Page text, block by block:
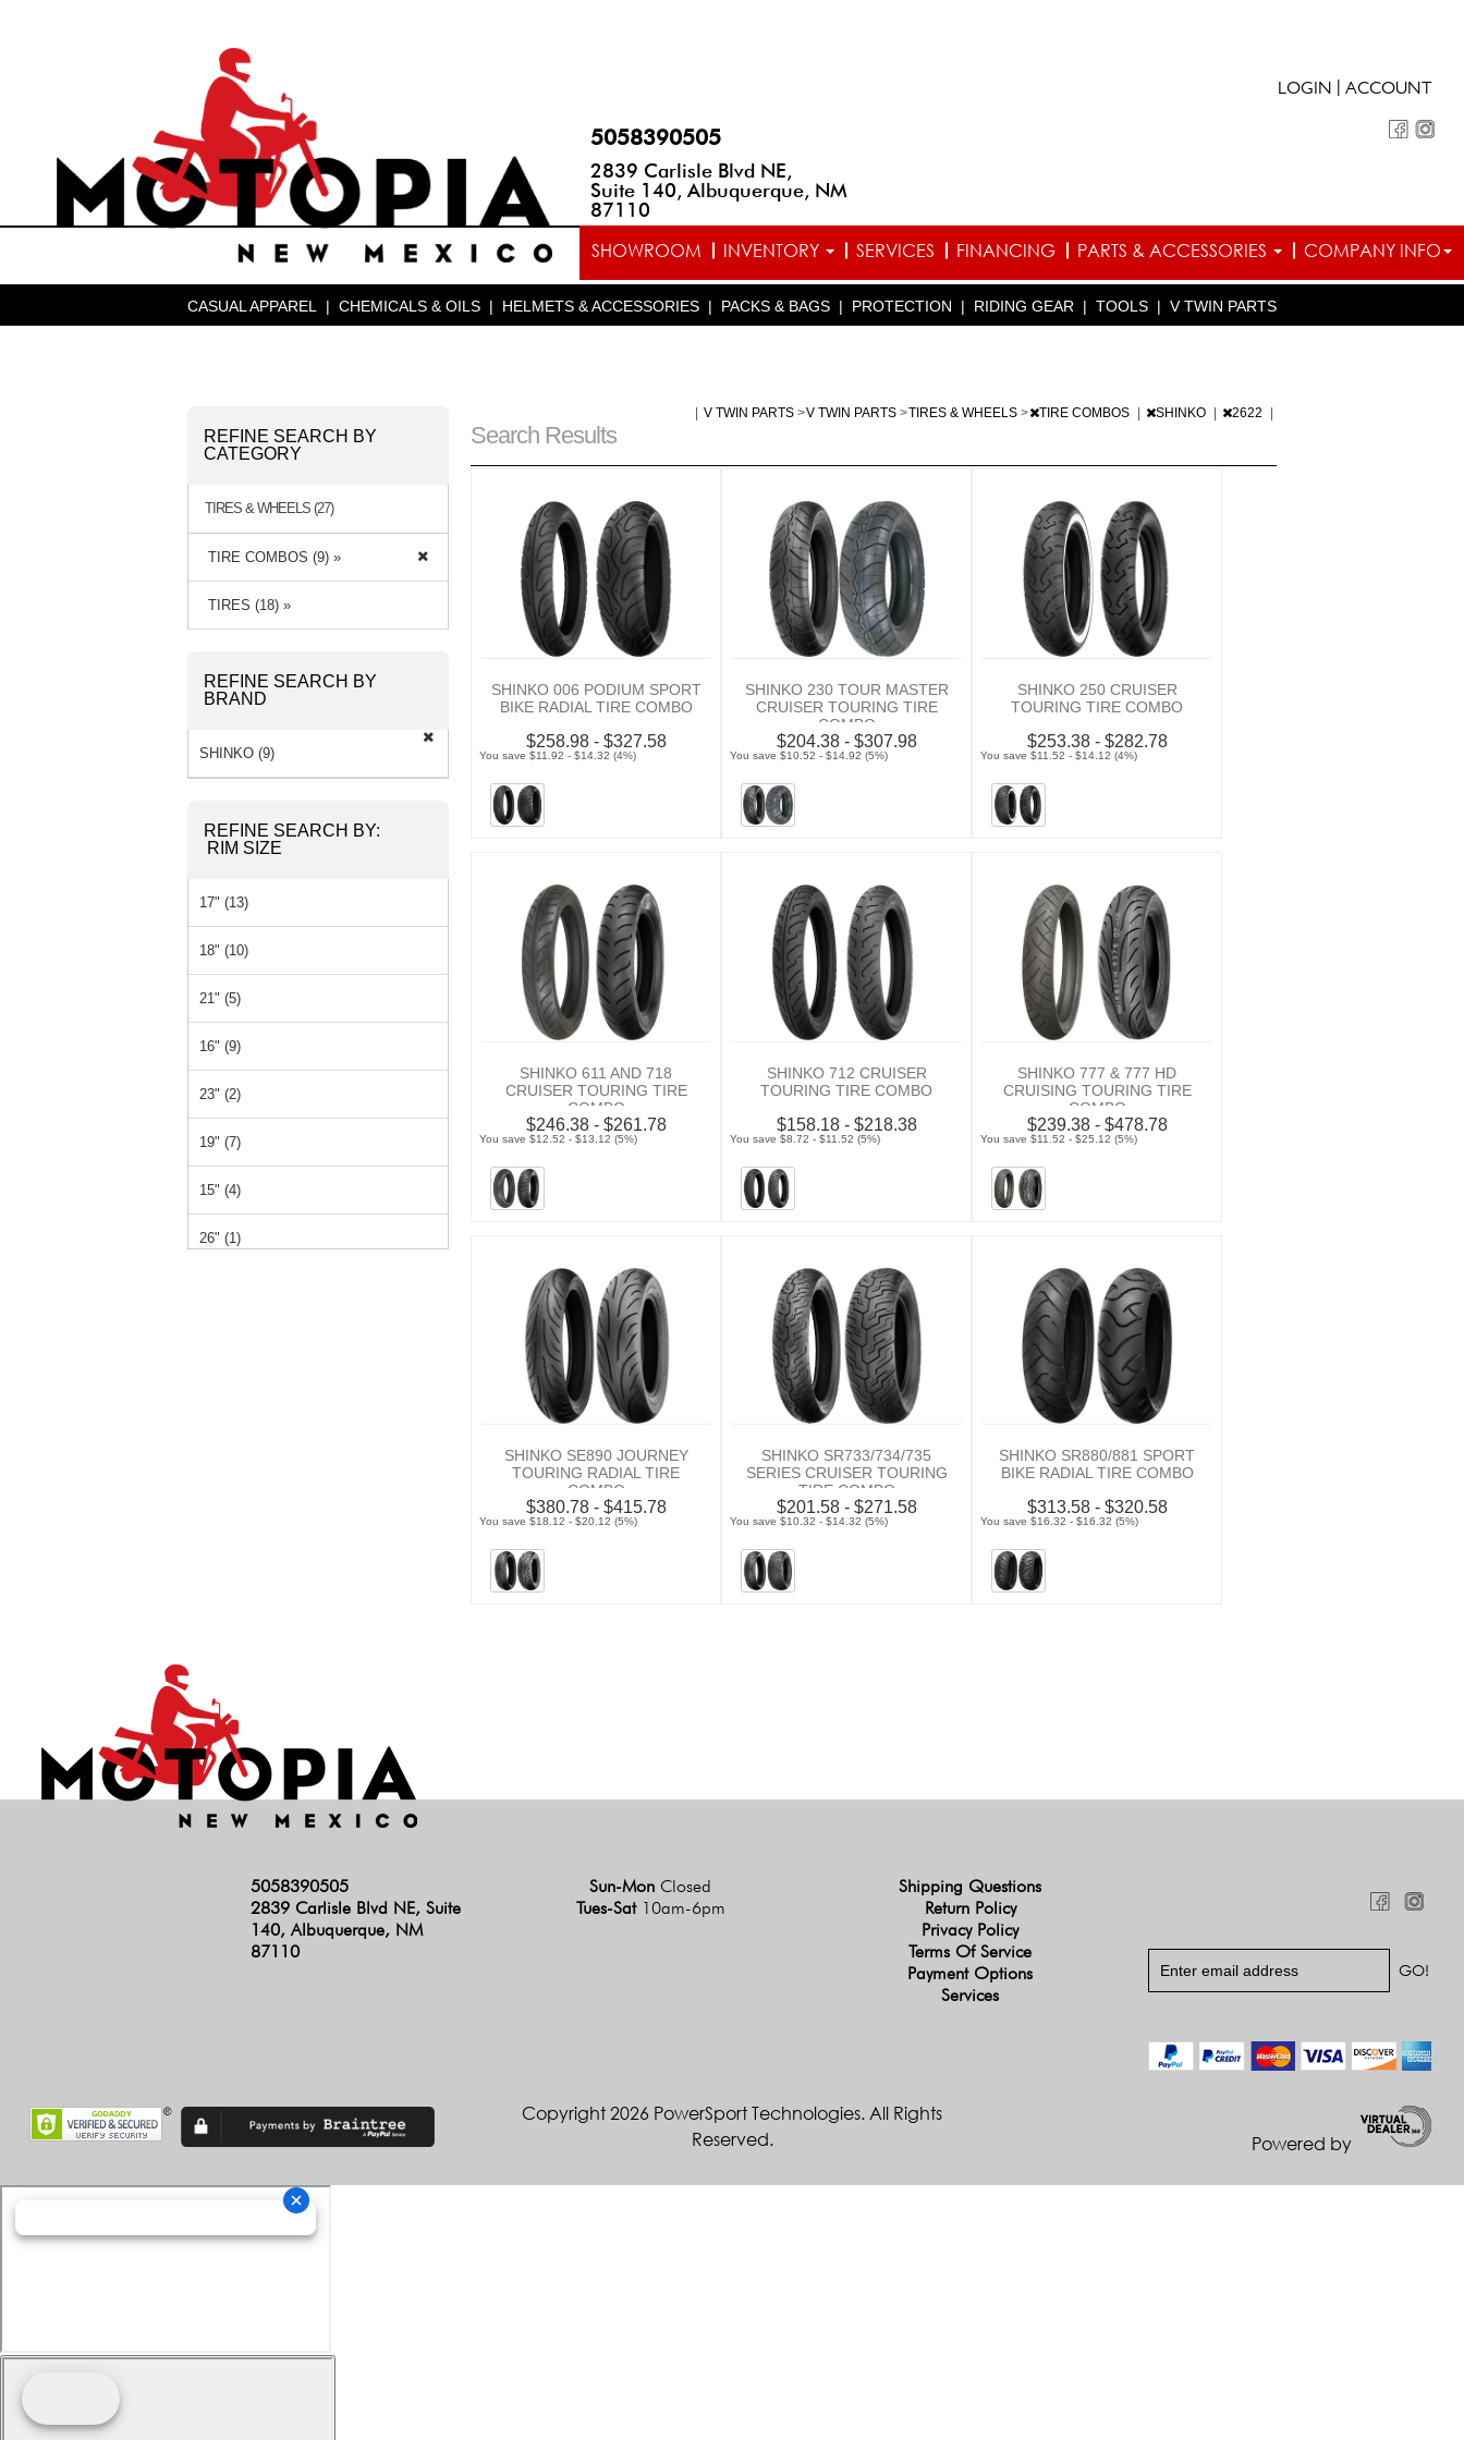
5058390505
2839 Carlisle Blvd NE,
Suite 140, Albuquerque, NM
87110
LOGIN ACCOUNT
SHOWROOM INVENTORY SERVICES FINANCING PARTS & ACCESSORIES COMPANY INFO
CASUAL APPAREL | CHEMICALS & OILS | HELMETS & ACCESSORIES | PACKS & BAGS | PROTECTION | RIDING GEAR | TOOLS | V TWIN PARTS
Search Results
V TWIN PARTS >V TWIN PARTS >TIRES & WHEELS > TIRE COMBOS SHINKO 2622
SHINKO 006 PODIUM SPORT
BIKE RADIAL TIRE COMBO
$258.98 - $327.58
You save $11.92 - $14.32 (4%)
SHINKO 230 TOUR MASTER
CRUISER TOURING TIRE
COMBO
$204.38 - $307.98
You save $10.52 - $14.92 (5%)
SHINKO 250 CRUISER
TOURING TIRE COMBO
$253.38 - $282.78
You save $11.52 - $14.12 (4%)
SHINKO 611 AND 718
CRUISER TOURING TIRE
COMBO
$246.38 - $261.78
You save $12.52 - $13.12 (5%)
SHINKO 712 CRUISER
TOURING TIRE COMBO
$158.18 - $218.38
You save $8.72 - $11.52 (5%)
SHINKO 777 & 777 HD
CRUISING TOURING TIRE
COMBO
$239.38 - $478.78
You save $11.52 - $25.12 (5%)
SHINKO SE890 JOURNEY
TOURING RADIAL TIRE
COMBO
$380.78 - $415.78
You save $18.12 - $20.12 (5%)
SHINKO SR733/734/735
SERIES CRUISER TOURING
TIRE COMBO
$201.58 - $271.58
You save $10.32 - $14.32 (5%)
SHINKO SR880/881 SPORT
BIKE RADIAL TIRE COMBO
$313.58 - $320.58
You save $16.32 - $16.32 (5%)
REFINE SEARCH BY
CATEGORY
TIRES & WHEELS (27)
TIRE COMBOS (9) »
TIRES (18) »
REFINE SEARCH BY
BRAND
SHINKO (9)
REFINE SEARCH BY:
RIM SIZE
17" (13)
18" (10)
21" (5)
16" (9)
23" (2)
19" (7)
15" (4)
26" (1)
5058390505
2839 Carlisle Blvd NE, Suite
140, Albuquerque, NM
87110
Sun-Mon Closed
Tues-Sat 10am-6pm
Shipping Questions
Return Policy
Privacy Policy
Terms Of Service
Payment Options
Services
Copyright 2026 PowerSport Technologies. All Rights
Reserved.
Powered by